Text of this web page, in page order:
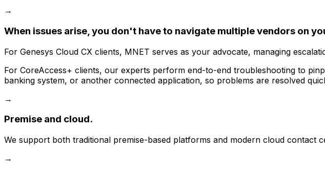
→
When issues arise, you don't have to navigate multiple vendors on
For Genesys Cloud CX clients, MNET serves as your advocate, managing
For CoreAccess+ clients, our experts perform end-to-end troubleshooting to
banking system, or another connected application, so problems are resolved
→
Premise and cloud.
We support both traditional premise-based platforms and modern cloud contact
→